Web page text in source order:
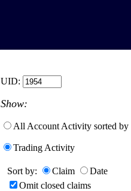
UID:
Show:
All Account Activity sorted by
Trading Activity
Sort by: Claim
Date
Omit closed claims